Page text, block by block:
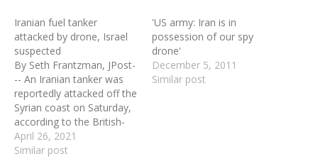
Iranian fuel tanker
attacked by drone, Israel
suspected
By Seth Frantzman, JPost-
-- An Iranian tanker was
reportedly attacked off the
Syrian coast on Saturday,
according to the British-
based Syrian Observatory
for Human Rights. It was
April 26, 2021
Similar post
'US army: Iran is in
possession of our spy
drone'
December 5, 2011
Similar post